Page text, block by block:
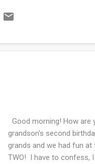
alienating to those
lodge but they had
Good morning! How are
grandson's second
grands and we had fun
TWO! I have to confess,